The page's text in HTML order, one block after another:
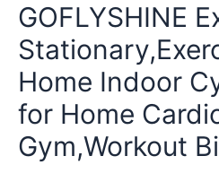
GOFLYSHINE
Home Indoor
for Home
Gym,Workout